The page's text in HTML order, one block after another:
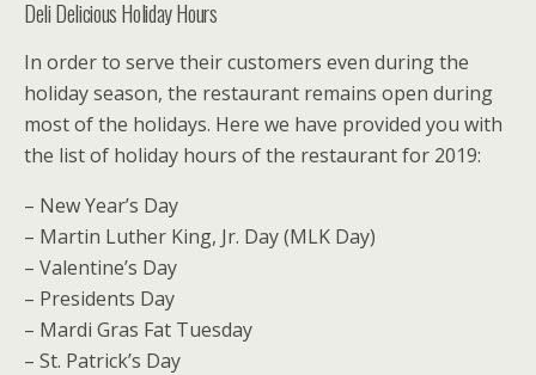
Deli Delicious Holiday Hours
In order to serve their customers even during the
holiday season, the restaurant remains open during
most of the holidays. Here we have provided you with
the list of holiday hours of the restaurant for 2019:
– New Year’s Day
– Martin Luther King, Jr. Day (MLK Day)
– Valentine’s Day
– Presidents Day
– Mardi Gras Fat Tuesday
– St. Patrick’s Day